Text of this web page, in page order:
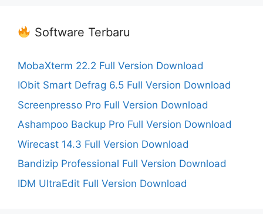
Software Terbaru
MobaXterm 22.2 Full Version Download
IObit Smart Defrag 6.5 Full Version Download
Screenpresso Pro Full Version Download
Ashampoo Backup Pro Full Version Download
Wirecast 14.3 Full Version Download
Bandizip Professional Full Version Download
IDM UltraEdit Full Version Download